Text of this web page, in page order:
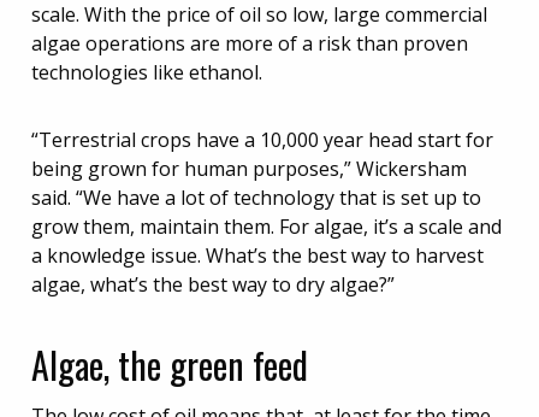
scale. With the price of oil so low, large commercial
algae operations are more of a risk than proven
technologies like ethanol.
“Terrestrial crops have a 10,000 year head start for
being grown for human purposes,” Wickersham
said. “We have a lot of technology that is set up to
grow them, maintain them. For algae, it’s a scale and
a knowledge issue. What’s the best way to harvest
algae, what’s the best way to dry algae?”
Algae, the green feed